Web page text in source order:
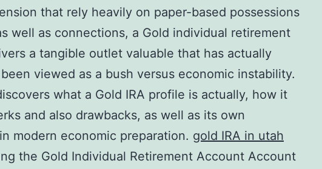
that rely heavily on paper-based possessions
well as connections, a Gold individual retirement
a tangible outlet valuable that has actually
viewed as a bush versus economic instability.
what a Gold IRA profile is actually, how it
and also drawbacks, as well as its own
modern economic preparation. gold IRA in utah
the Gold Individual Retirement Account Account